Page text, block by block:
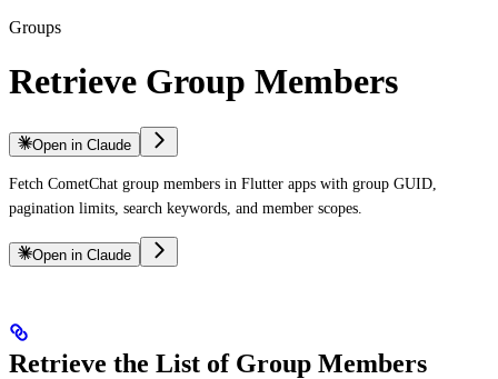
Groups
Retrieve Group Members
Open in Claude
Fetch CometChat group members in Flutter apps with group GUID,
pagination limits, search keywords, and member scopes.
Open in Claude
Retrieve the List of Group Members